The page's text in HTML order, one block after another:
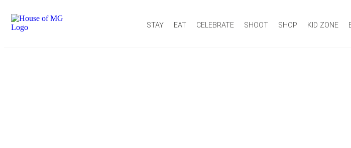
STAY EAT CELEBRATE SHOOT SHOP KID ZONE